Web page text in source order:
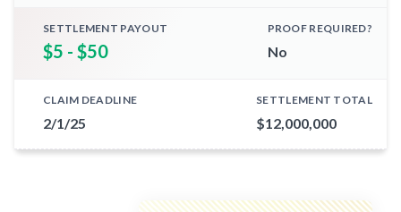
SETTLEMENT PAYOUT
$5 - $50
PROOF REQUIRED?
No
CLAIM DEADLINE
2/1/25
SETTLEMENT TOTAL
$12,000,000